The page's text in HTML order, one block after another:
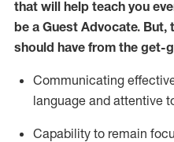
that will help teach you
be a Guest Advocate. But,
should have from the get-
Communicating
language and attentive
Capability to remain